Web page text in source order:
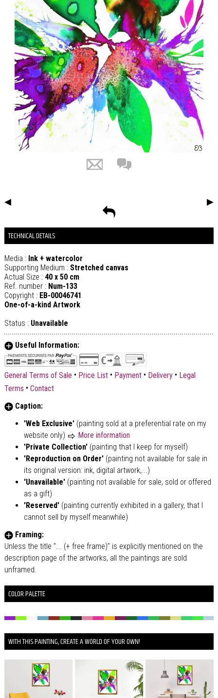
◀ ▶
TECHNICAL DETAILS
Media : Ink + watercolor
Supporting Medium : Stretched canvas
Actual Size : 40 x 50 cm
Ref. number : Num-133
Copyright : EB-00046741
One-of-a-kind Artwork
Status : Unavailable
Useful Information:
General Terms of Sale • Price List • Payment • Delivery • Legal
Terms • Contact
Caption:
'Web Exclusive' (painting sold at a preferential rate on my
website only)
More information
'Private Collection'(painting that I keep for myself)
'Reproduction on Order' (painting not available for sale in
its original version: ink, digital artwork,...)
'Unavailable'(painting not available for sale, sold or offered
as a gift)
'Reserved' (painting currently exhibited in a gallery, that I
cannot sell by myself meanwhile)
Framing:
Unless the title "... (+ free frame)" is explicitly mentioned on the
description page of the artworks, all the paintings are sold
unframed.
COLOR PALETTE
WITH THIS PAINTING, CREATE A WORLD OF YOUR OWN!